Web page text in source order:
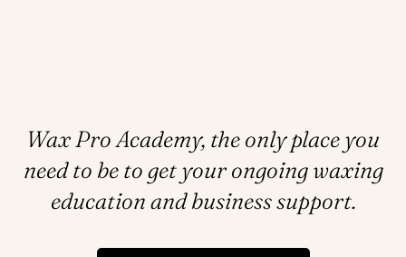
Wax Pro Academy, the only place you
need to be to get your ongoing waxing
education and business support.